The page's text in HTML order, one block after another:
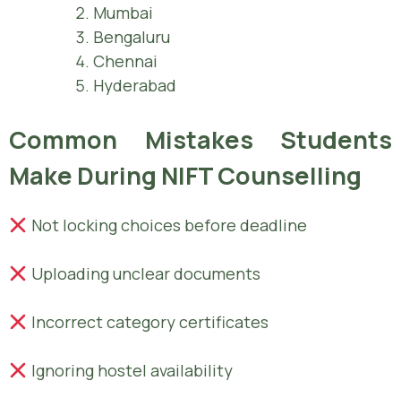
Mumbai
Bengaluru
Chennai
Hyderabad
Common Mistakes Students
Make During NIFT Counselling
Not locking choices before deadline
Uploading unclear documents
Incorrect category certificates
Ignoring hostel availability